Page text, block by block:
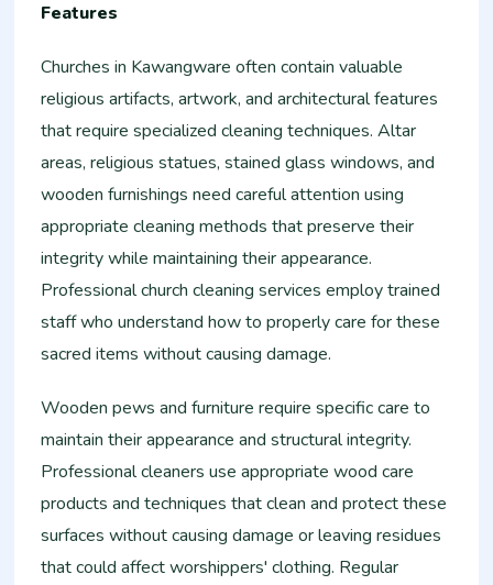
Features
Churches in Kawangware often contain valuable
religious artifacts, artwork, and architectural features
that require specialized cleaning techniques. Altar
areas, religious statues, stained glass windows, and
wooden furnishings need careful attention using
appropriate cleaning methods that preserve their
integrity while maintaining their appearance.
Professional church cleaning services employ trained
staff who understand how to properly care for these
sacred items without causing damage.
Wooden pews and furniture require specific care to
maintain their appearance and structural integrity.
Professional cleaners use appropriate wood care
products and techniques that clean and protect these
surfaces without causing damage or leaving residues
that could affect worshippers' clothing. Regular